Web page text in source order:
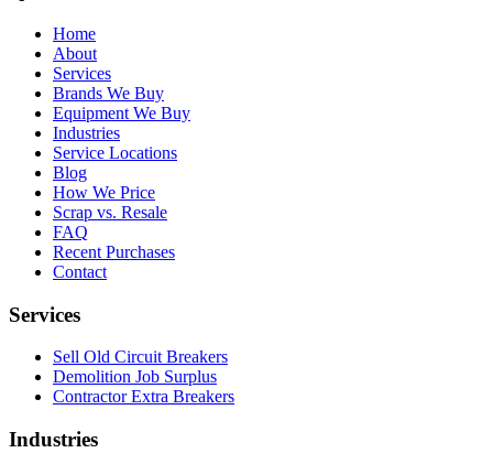
Home
About
Services
Brands We Buy
Equipment We Buy
Industries
Service Locations
Blog
How We Price
Scrap vs. Resale
FAQ
Recent Purchases
Contact
Services
Sell Old Circuit Breakers
Demolition Job Surplus
Contractor Extra Breakers
Industries